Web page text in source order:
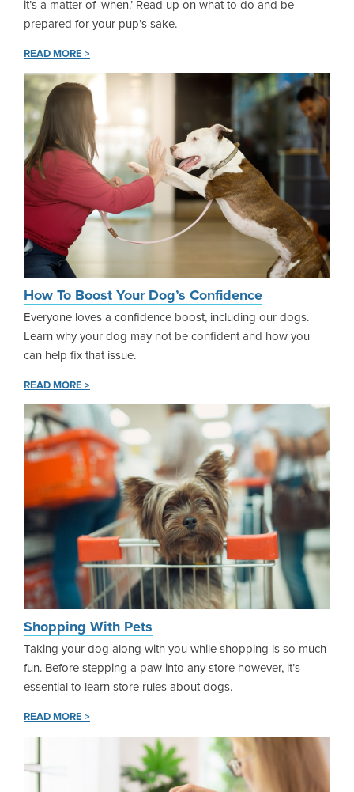
it’s a matter of ‘when.’ Read up on what to do and be
prepared for your pup’s sake.
READ MORE >
How To Boost Your Dog’s Confidence
Everyone loves a confidence boost, including our dogs.
Learn why your dog may not be confident and how you
can help fix that issue.
READ MORE >
Shopping With Pets
Taking your dog along with you while shopping is so much
fun. Before stepping a paw into any store however, it’s
essential to learn store rules about dogs.
READ MORE >